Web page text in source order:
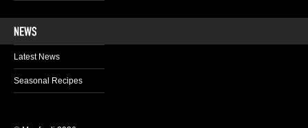
Latest News
Seasonal Recipes